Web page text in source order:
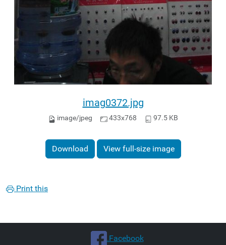
imag0372.jpg
image/jpeg 433x768 97.5 KB
Download View full-size image
Print this
.Facebook